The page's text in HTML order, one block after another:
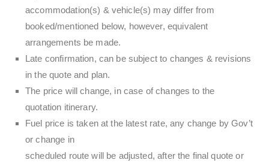
accommodation(s) & vehicle(s) may differ from
booked/mentioned below, however, equivalent
arrangements be made.
Late confirmation, can be subject to changes & revisions
in the quote and plan.
The price will change, in case of changes to the
quotation itinerary.
Fuel price is taken at the latest rate, any change by Gov’t
or change in
scheduled route will be adjusted, after the final quote or